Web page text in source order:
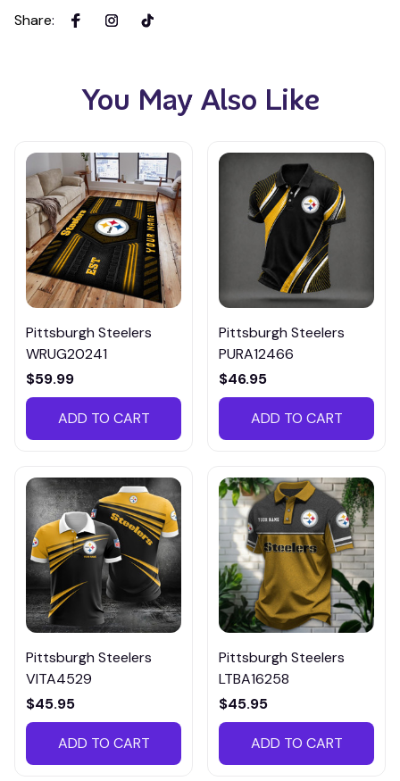
Share:
You May Also Like
Pittsburgh Steelers
WRUG20241
$59.99
ADD TO CART
Pittsburgh Steelers
PURA12466
$46.95
ADD TO CART
Pittsburgh Steelers
VITA4529
$45.95
ADD TO CART
Pittsburgh Steelers
LTBA16258
$45.95
ADD TO CART